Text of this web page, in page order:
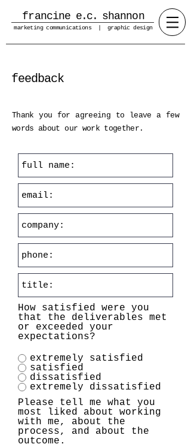
francine e.c. shannon
marketing communications | graphic design
feedback
Thank you for agreeing to leave a few
words about our work together.
How satisfied were you
that the deliverables met
or exceeded your
expectations?
extremely satisfied
satisfied
dissatisfied
extremely dissatisfied
Please tell me what you
most liked about working
with me, about the
process, and about the
outcome.